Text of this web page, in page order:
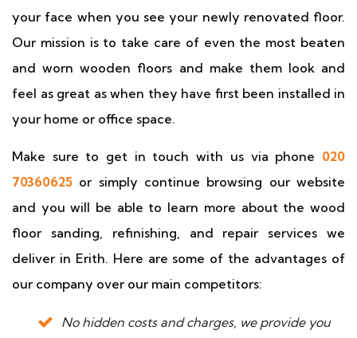
your face when you see your newly renovated floor.
Our mission is to take care of even the most beaten
and worn wooden floors and make them look and
feel as great as when they have first been installed in
your home or office space.
Make sure to get in touch with us via phone 020
70360625 or simply continue browsing our website
and you will be able to learn more about the wood
floor sanding, refinishing, and repair services we
deliver in Erith. Here are some of the advantages of
our company over our main competitors:
No hidden costs and charges, we provide you